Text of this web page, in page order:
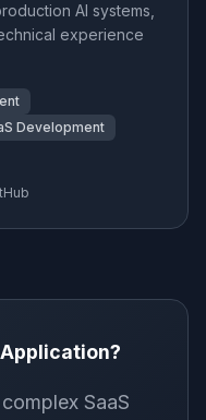
AI systems,
experience
Development
SaaS